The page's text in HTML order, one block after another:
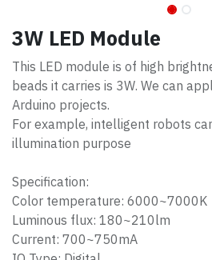
3W LED Module
This LED module is of high
beads it carries is 3W. We can
Arduino projects.
For example, intelligent robots
illumination purpose
Specification:
Color temperature: 6000~7000K
Luminous flux: 180~210lm
Current: 700~750mA